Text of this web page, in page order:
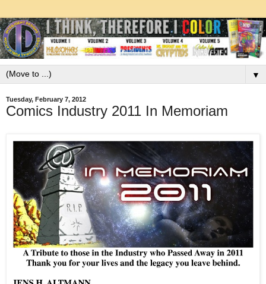
▼
Tuesday, February 7, 2012
Comics Industry 2011 In Memoriam